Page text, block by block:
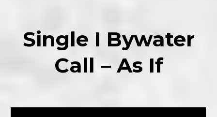
Single I Bywater
Call – As If